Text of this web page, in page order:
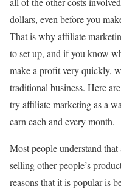
dollars, even before you
That is why affiliate
to set up, and if you know
make a profit very quickly,
traditional business. Here
try affiliate marketing as a
earn each and every month.
Most people understand
selling other people’s
reasons that it is popular is